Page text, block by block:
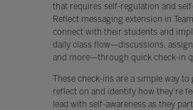
that requires self-regulation and
Reflect messaging extension in
connect with their students and
daily class flow—discussions,
and more—through quick check-in
These check-ins are a simple way
reflect on and identify how they’re
lead with self-awareness as they